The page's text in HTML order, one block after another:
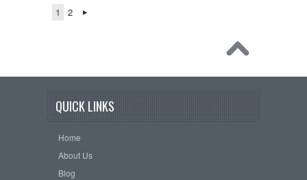
1
2
QUICK LINKS
Home
About Us
Blog